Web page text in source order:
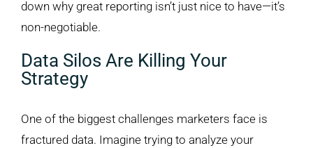
down why great reporting isn’t just nice to have—it’s
non-negotiable.
Data Silos Are Killing Your
Strategy
One of the biggest challenges marketers face is
fractured data. Imagine trying to analyze your